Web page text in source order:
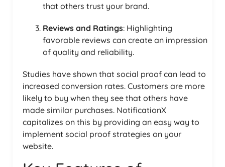
that others trust your brand.
Reviews and Ratings: Highlighting
favorable reviews can create an impression
of quality and reliability.
Studies have shown that social proof can lead to
increased conversion rates. Customers are more
likely to buy when they see that others have
made similar purchases. NotificationX
capitalizes on this by providing an easy way to
implement social proof strategies on your
website.